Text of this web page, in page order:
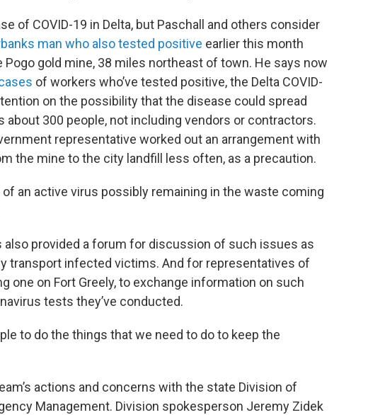
of COVID-19 in Delta, but Paschall and others consider
man who also tested positive earlier this month
gold mine, 38 miles northeast of town. He says now
of workers who’ve tested positive, the Delta COVID-
on the possibility that the disease could spread
300 people, not including vendors or contractors.
representative worked out an arrangement with
the mine to the city landfill less often, as a precaution.
an active virus possibly remaining in the waste coming
also provided a forum for discussion of such issues as
transport infected victims. And for representatives of
one on Fort Greely, to exchange information on such
tests they’ve conducted.
to do the things that we need to do to keep the
actions and concerns with the state Division of
Management. Division spokesperson Jeremy Zidek